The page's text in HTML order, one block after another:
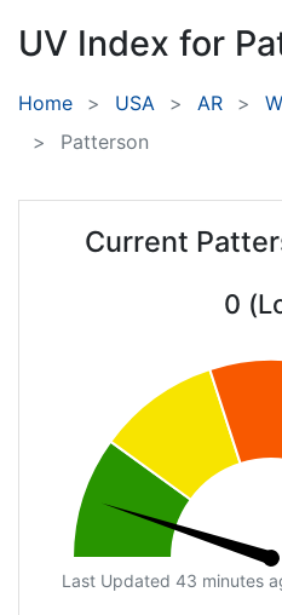
UV Index for
Home USA AR
Patterson
Current
0
Last Updated 43 minutes